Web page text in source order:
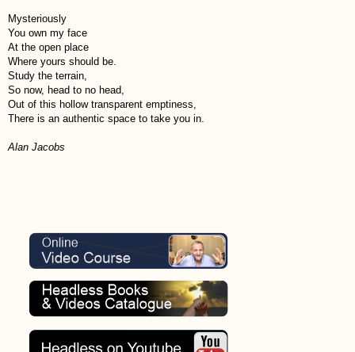
Mysteriously
You own my face
At the open place
Where yours should be.
Study the terrain,
So now, head to no head,
Out of this hollow transparent emptiness,
There is an authentic space to take you in.
Alan Jacobs